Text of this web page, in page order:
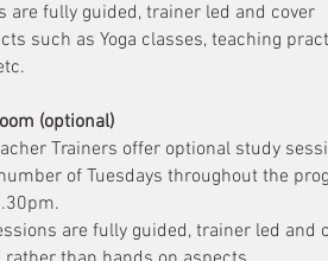
are fully guided, trainer led and cover
such as Yoga classes, teaching
(optional)
Trainers offer optional study
of Tuesdays throughout the
are fully guided, trainer led and